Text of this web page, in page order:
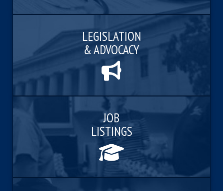
LEGISLATION
& ADVOCACY
JOB
LISTINGS